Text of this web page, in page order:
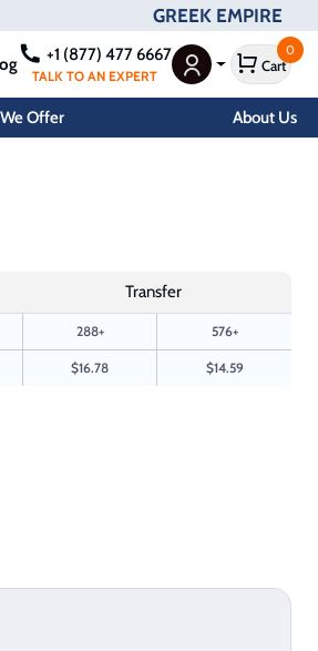
GREEK EMPIRE
+1 (877) 477 6667
TALK TO AN EXPERT User Menu
Cart
0
Offer
About Us
Transfer
288+ 576+
$16.78 $14.59